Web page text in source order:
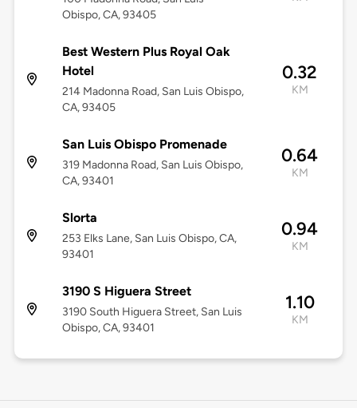
Obispo, CA, 93405
Best Western Plus Royal Oak
Hotel
214 Madonna Road, San Luis Obispo,
CA, 93405
0.32
KM
San Luis Obispo Promenade
319 Madonna Road, San Luis Obispo,
CA, 93401
0.64
KM
Slorta
253 Elks Lane, San Luis Obispo, CA,
93401
0.94
KM
3190 S Higuera Street
3190 South Higuera Street, San Luis
Obispo, CA, 93401
1.10
KM